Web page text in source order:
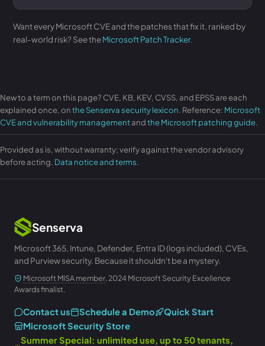
Want every Microsoft CVE and the patches that fix it, ranked by
real-world risk? See theMicrosoft Patch Tracker.
New to a term on this page? CVE, KB, KEV, CVSS, and EPSS are each
explained once, onthe Senserva security lexicon. Reference: Microsoft
CVE and vulnerability managementandthe Microsoft patching guide.
Provided as is, without warranty; verify against the vendor advisory
before acting. Data notice and terms.
Senserva
Microsoft 365, Intune, Defender, Entra ID (logs included), CVEs,
and Purview security. Because it shouldn't be a mystery.
Microsoft MISA member, 2024 Microsoft Security Excellence
Awards finalist.
Contact us Schedule a Demo
Quick Start
Microsoft Security Store
Summer Special: unlimited use, up to 50 tenants,